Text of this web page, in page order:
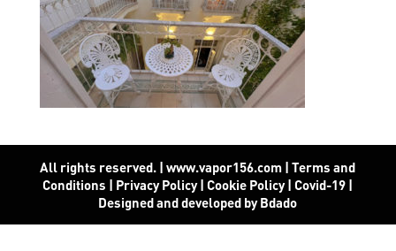
All rights reserved. | www.vapor156.com |Terms and
Conditions | Privacy Policy|Cookie Policy|Covid-19 |
Designed and developed by Bdado